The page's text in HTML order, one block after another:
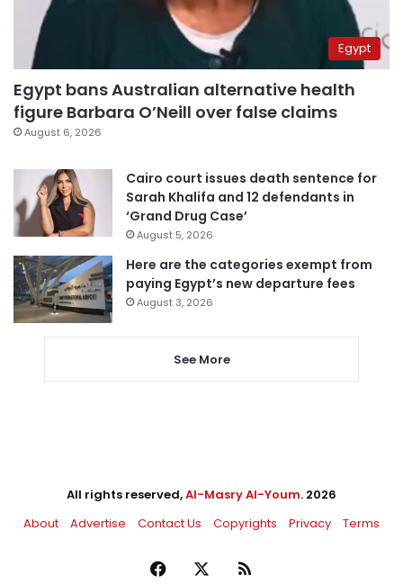
Egypt
Egypt bans Australian alternative health
figure Barbara O’Neill over false claims
August 6, 2026
Cairo court issues death sentence for
Sarah Khalifa and 12 defendants in
‘Grand Drug Case’
August 5, 2026
Here are the categories exempt from
paying Egypt’s new departure fees
August 3, 2026
See More
All rights reserved,Al-Masry Al-Youm. 2026
About
Advertise Contact Us Copyrights Privacy Terms
Facebook RSS